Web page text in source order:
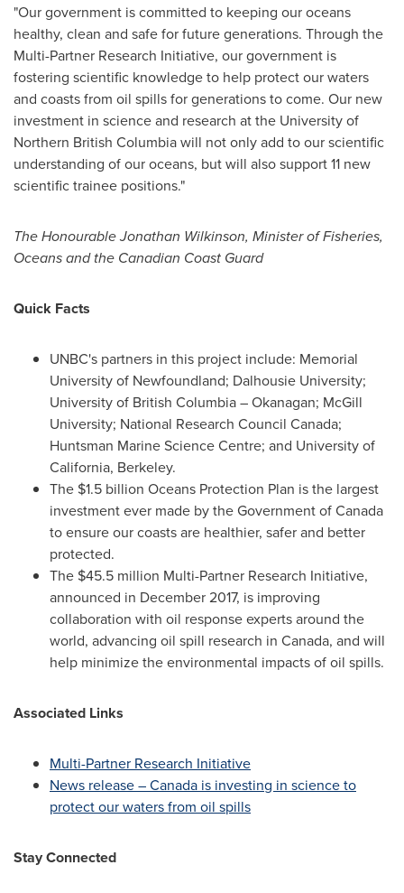
"Our government is committed to keeping our oceans
healthy, clean and safe for future generations. Through the
Multi-Partner Research Initiative, our government is
fostering scientific knowledge to help protect our waters
and coasts from oil spills for generations to come. Our new
investment in science and research at the University of
Northern British Columbiawill not only add to our scientific
understanding of our oceans, but will also support 11 new
scientific trainee positions."
The Honourable Jonathan Wilkinson, Minister of Fisheries,
Oceans and the Canadian Coast Guard
Quick Facts
UNBC's partners in this project include: Memorial
University of Newfoundland; Dalhousie University;
University of British Columbia– Okanagan; McGill
University; National Research Council Canada;
Huntsman Marine Science Centre; and University of
California, Berkeley.
The $1.5 billion Oceans Protection Plan is the largest
investment ever made by the Government ofCanada
to ensure our coasts are healthier, safer and better
protected.
The $45.5 million Multi-Partner Research Initiative,
announced in December 2017, is improving
collaboration with oil response experts around the
world, advancing oil spill research in Canada, and will
help minimize the environmental impacts of oil spills.
Associated Links
Multi-Partner Research Initiative
News release –Canada is investing in science to
protect our waters from oil spills
Stay Connected